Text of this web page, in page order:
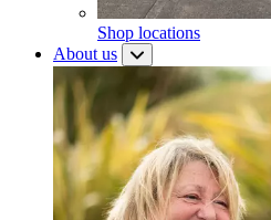
Shop locations
About us